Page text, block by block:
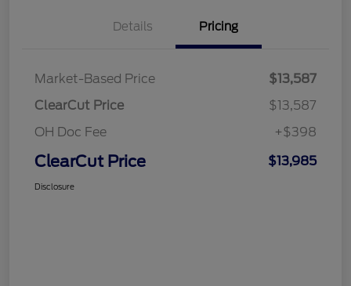
Details Pricing
Market-Based Price
$13,587
ClearCut Price
$13,587
OH Doc Fee
+$398
ClearCut Price $13,985
Disclosure